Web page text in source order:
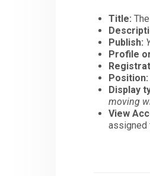
Title:
Publish:
Profile
Position:
Display
moving
View
assigned